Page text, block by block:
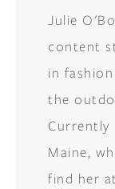
Julie
content
in
the
Maine,
find her